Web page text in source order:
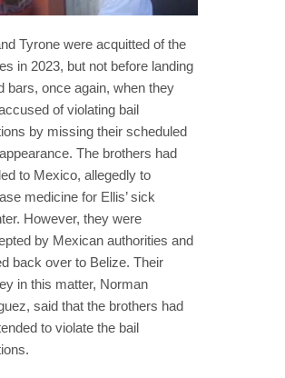
Tyrone were acquitted of the
in 2023, but not before landing
bars, once again, when they
of violating bail
by missing their scheduled
The brothers had
to Mexico, allegedly to
medicine for Ellis’ sick
However, they were
by Mexican authorities and
back over to Belize. Their
in this matter, Norman
said that the brothers had
to violate the bail